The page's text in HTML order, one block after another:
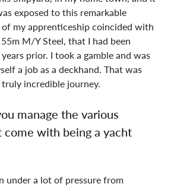
exposed to this remarkable
of my apprenticeship coincided with
M/Y Steel, that I had been
prior. I took a gamble and was
a job as a deckhand. That was
incredible journey.
come with being a yacht
under a lot of pressure from